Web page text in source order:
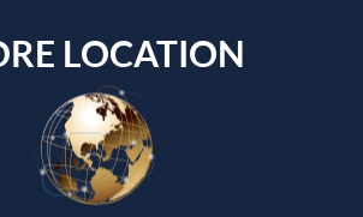
& The Journal of the Unknown Prophet
LOCATION